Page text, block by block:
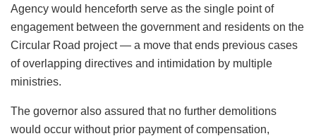
Agency would henceforth serve as the single point of
engagement between the government and residents on the
Circular Road project — a move that ends previous cases
of overlapping directives and intimidation by multiple
ministries.
The governor also assured that no further demolitions
would occur without prior payment of compensation,